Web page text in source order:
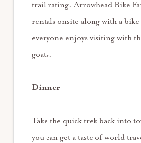
trail rating. Arrowhead Bike
rentals onsite along with a bike
everyone enjoys visiting with
goats.
Dinner
Take the quick trek back into
you can get a taste of world